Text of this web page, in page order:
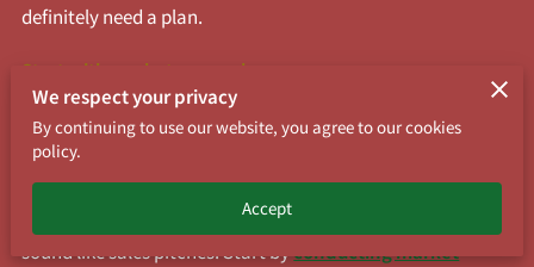
definitely need a plan.
Start with market research.
No, you don’t need to hire a fancy firm or download a 60-
slide deck, but you do need to know who lives nearby, what
they buy, and what they’re missing. Walk the
neighborhood. Sit at coffee shops. Ask questions that don’t
sound like sales pitches. Start byconducting market
We respect your privacy
By continuing to use our website, you agree to our cookies
policy.
Accept